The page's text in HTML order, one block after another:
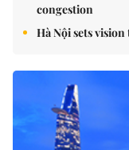
congestion
Hà Nội sets